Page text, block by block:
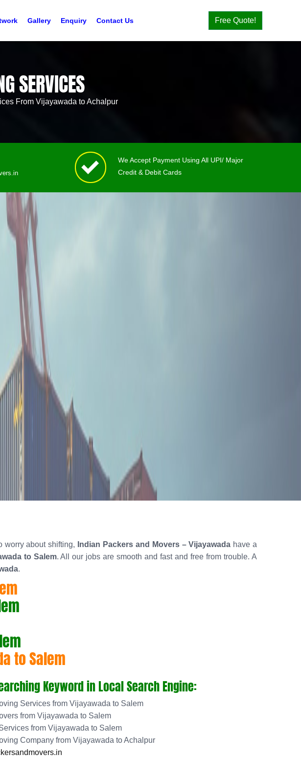
Gallery Enquiry Contact Us Free Quote!
SERVICES
From Vijayawada to Achalpur
We Accept Payment Using All UPI/ Major
Credit & Debit Cards
worry about shifting, Indian Packers and Movers – Vijayawada have a
to Salem. All our jobs are smooth and fast and free from trouble. A
.
to Salem
Keyword in Local Search Engine:
Services from Vijayawada to Salem
from Vijayawada to Salem
from Vijayawada to Salem
Company from Vijayawada to Achalpur